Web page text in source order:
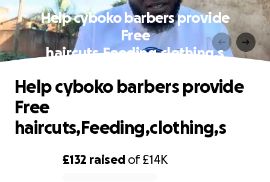
Help cyboko barbers provide
Free
haircuts,Feeding,clothing,s
£132 raised of£14K
Help cyboko barbers provide
Free
haircuts,Feeding,clothing,s